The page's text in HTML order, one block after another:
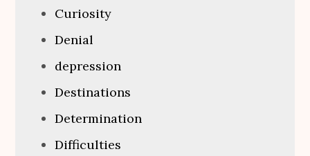
Curiosity
Denial
depression
Destinations
Determination
Difficulties